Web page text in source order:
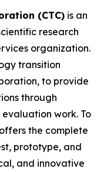
(CTC) is an
research
organization.
transition
to provide
through
work. To
the complete
prototype, and
and innovative